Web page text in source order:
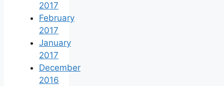
2017
February
2017
January
2017
December
2016